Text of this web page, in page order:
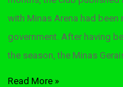
with Minas Arena had
government. After having
the season, the Minas
Read More »